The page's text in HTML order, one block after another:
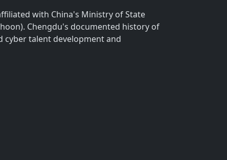
with China's Ministry of State
Chengdu's documented history of
cyber talent development and